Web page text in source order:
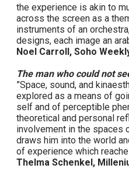
the experience is akin to
across the screen as a
instruments of an
designs, each image an
Noel Carroll, Soho
The man who could not
”Space, sound, and
explored as a means of
self and of perceptible
theoretical and personal
involvement in the spaces
draws him into the world
of experience which
Thelma Schenkel,